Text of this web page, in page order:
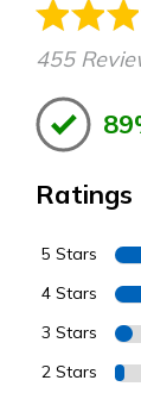
455
5 Stars
4 Stars
3 Stars
2 Stars